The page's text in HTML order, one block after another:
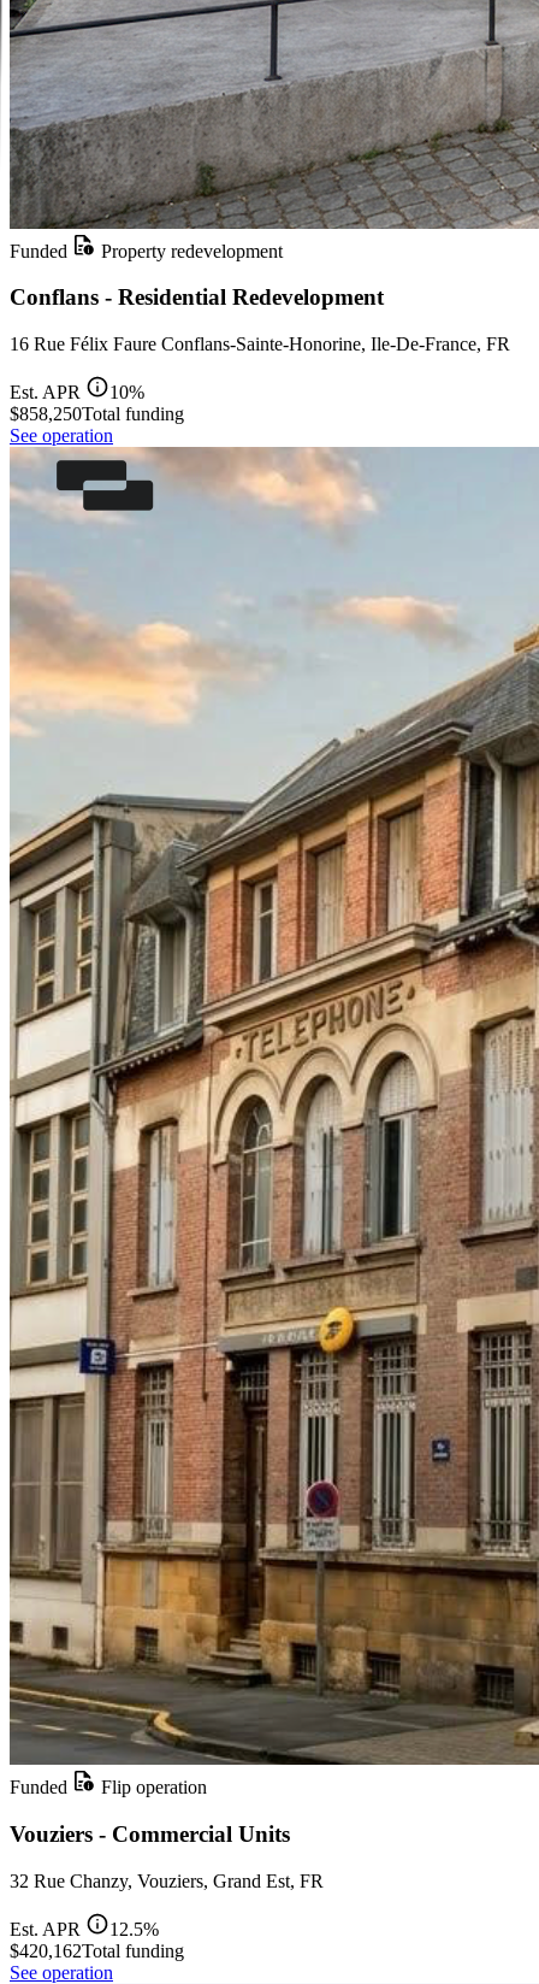
Funded Property redevelopment
Conflans - Residential Redevelopment
16 Rue Félix Faure Conflans-Sainte-Honorine, Ile-De-France, FR
Est. APR
10%
$858,250Total funding
See operation
Funded Flip operation
Vouziers - Commercial Units
32 Rue Chanzy, Vouziers, Grand Est, FR
Est. APR
12.5%
$420,162Total funding
See operation